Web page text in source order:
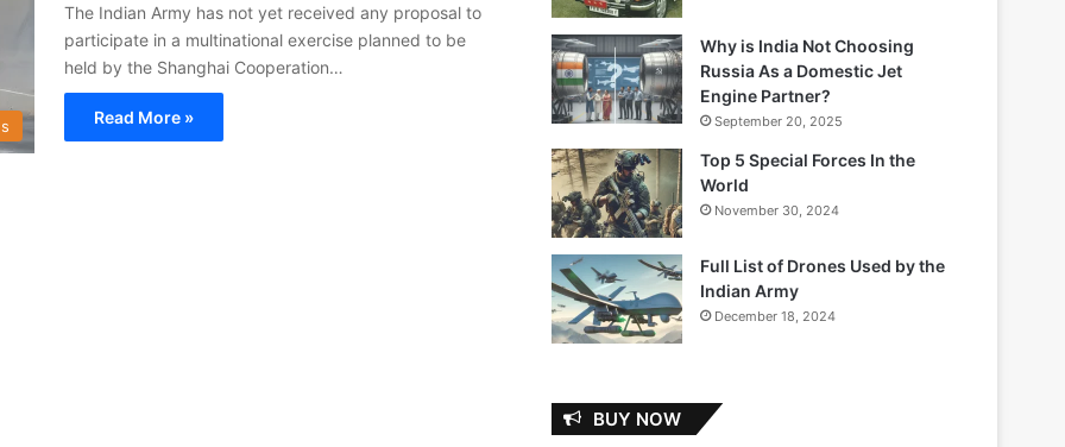
The Indian Army has not yet received any proposal to
participate in a multinational exercise planned to be
held by the Shanghai Cooperation…
Read More »
Why is India Not Choosing
Russia As a Domestic Jet
Engine Partner?
September 20, 2025
Top 5 Special Forces In the
World
November 30, 2024
Full List of Drones Used by the
Indian Army
December 18, 2024
BUY NOW